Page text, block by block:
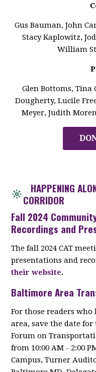
Gus Bauman, John
Stacy Kaplowitz,
William
Glen Bottoms, Tina
Dougherty, Lucile
Meyer, Judith
HAPPENING
CORRIDOR
Fall 2024
Recordings and
The fall 2024 CAT
presentations and
their website.
Baltimore Area
For those readers
area, save the date
Forum on
from 10:00 AM - 2:00
Campus, Turner